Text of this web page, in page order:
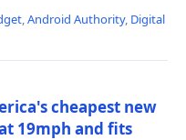
,Android Authority, Digital
cheapest new
19mph and fits